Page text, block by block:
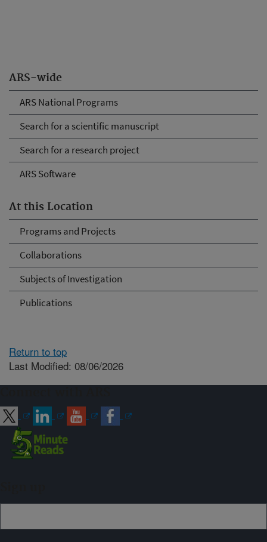
ARS-wide
ARS National Programs
Search for a scientific manuscript
Search for a research project
ARS Software
At this Location
Programs and Projects
Collaborations
Subjects of Investigation
Publications
Return to top
Last Modified: 08/06/2026